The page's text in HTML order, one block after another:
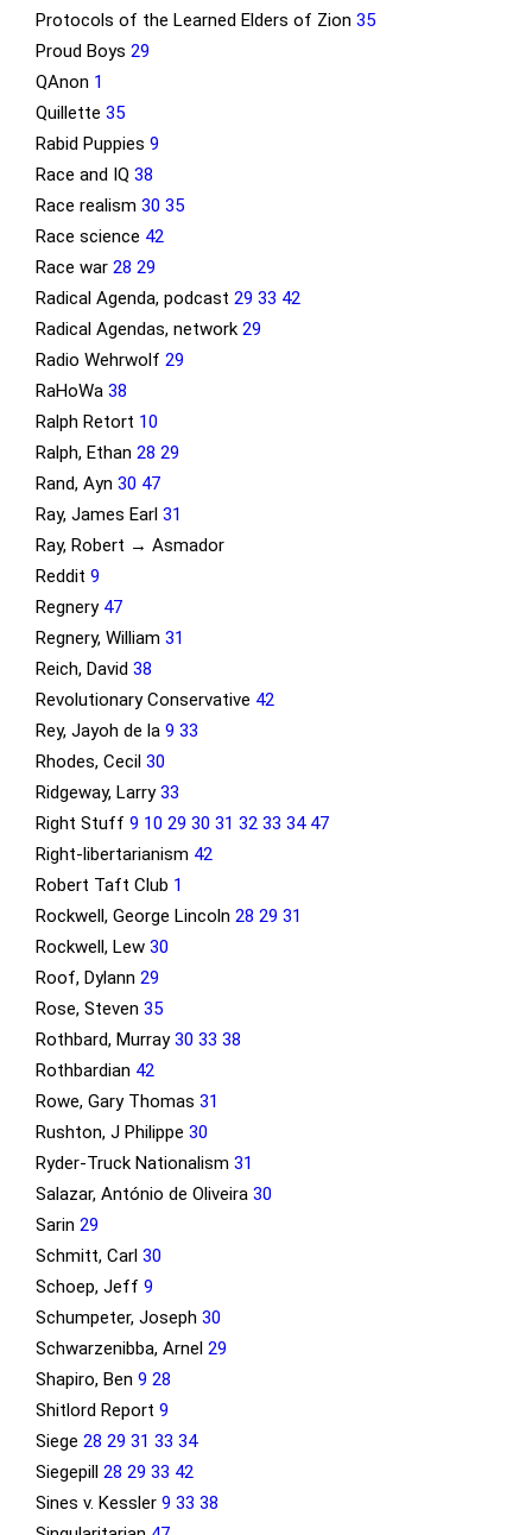
Protocols of the Learned Elders of Zion35
Proud Boys29
QAnon 1
Quillette35
Rabid Puppies9
Race and IQ38
Race realism30 35
Race science 42
Race war28 29
Radical Agenda, podcast29 33 42
Radical Agendas, network29
Radio Wehrwolf29
RaHoWa38
Ralph Retort 10
Ralph, Ethan28 29
Rand, Ayn30 47
Ray, James Earl31
Ray, Robert → Asmador
Reddit9
Regnery 47
Regnery, William31
Reich, David38
Revolutionary Conservative 42
Rey, Jayoh de la9 33
Rhodes, Cecil30
Ridgeway, Larry33
Right Stuff9 10 29 30 31 32 33 34 47
Right-libertarianism 42
Robert Taft Club 1
Rockwell, George Lincoln28 29 31
Rockwell, Lew30
Roof, Dylann29
Rose, Steven35
Rothbard, Murray30 33 38
Rothbardian 42
Rowe, Gary Thomas31
Rushton, J Philippe30
Ryder-Truck Nationalism31
Salazar, António de Oliveira30
Sarin29
Schmitt, Carl30
Schoep, Jeff9
Schumpeter, Joseph30
Schwarzenibba, Arnel29
Shapiro, Ben9 28
Shitlord Report9
Siege28 29 31 33 34
Siegepill28 29 33 42
Sines v. Kessler9 33 38